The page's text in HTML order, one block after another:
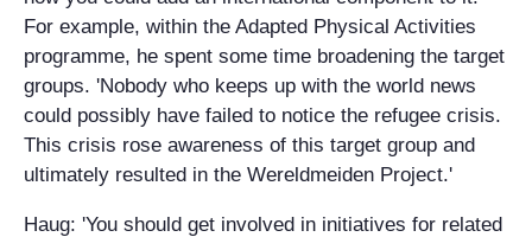
For example, within the Adapted Physical Activities
programme, he spent some time broadening the target
groups. 'Nobody who keeps up with the world news
could possibly have failed to notice the refugee crisis.
This crisis rose awareness of this target group and
ultimately resulted in the Wereldmeiden Project.'
Haug: 'You should get involved in initiatives for related